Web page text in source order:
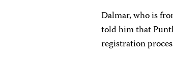
Dalmar, who is
told him that
registration